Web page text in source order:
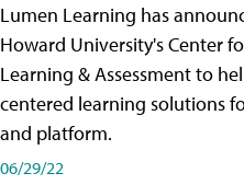
Lumen Learning has
Howard University's Center
Learning & Assessment to
centered learning solutions
and platform.
06/29/22